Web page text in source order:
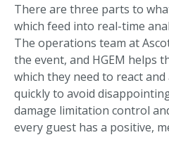
There are three parts to
which feed into real-time
The operations team at
the event, and HGEM helps
which they need to react
quickly to avoid
damage limitation control
every guest has a positive,